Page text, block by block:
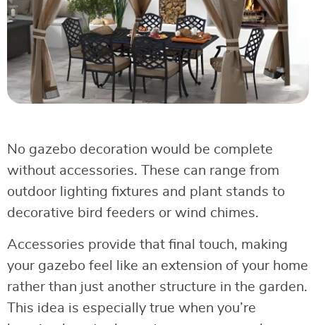
No gazebo decoration would be complete
without accessories. These can range from
outdoor lighting fixtures and plant stands to
decorative bird feeders or wind chimes.
Accessories provide that final touch, making
your gazebo feel like an extension of your home
rather than just another structure in the garden.
This idea is especially true when you’re